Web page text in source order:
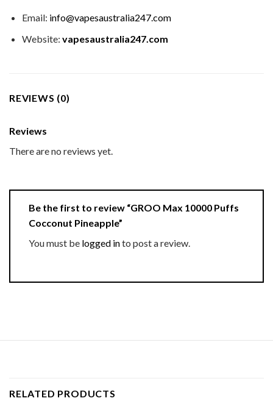
Email: info@vapesaustralia247.com
Website: vapesaustralia247.com
REVIEWS (0)
Reviews
There are no reviews yet.
Be the first to review “GROO Max 10000 Puffs
Cocconut Pineapple”
You must be logged into post a review.
RELATED PRODUCTS